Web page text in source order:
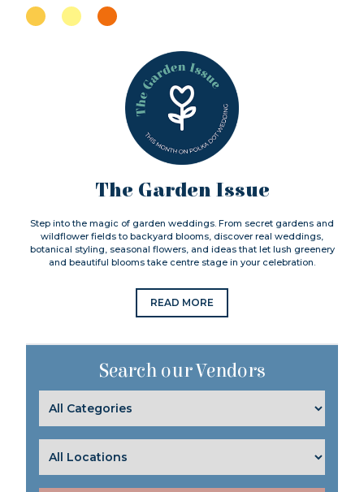
The Garden Issue
Step into the magic of garden weddings. From secret gardens and
wildflower fields to backyard blooms, discover real weddings,
botanical styling, seasonal flowers, and ideas that let lush greenery
and beautiful blooms take centre stage in your celebration.
READ MORE
Search our Vendors